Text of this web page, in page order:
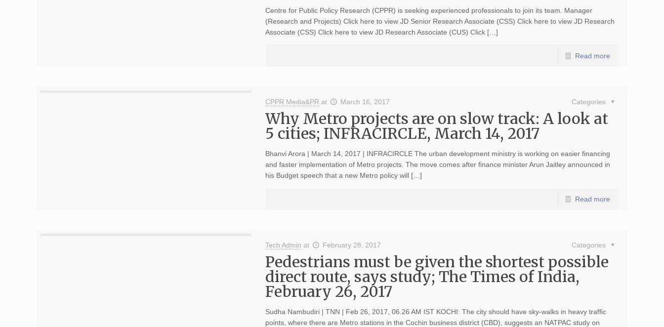
Centre for Public Policy Research (CPPR) is seeking experienced professionals to join its team. Manager
(Research and Projects) Click here to view JD Senior Research Associate (CSS) Click here to view JD Research
Associate (CSS) Click here to view JD Research Associate (CUS) Click […]
Read more
CPPR Media&PR at March 16, 2017 Categories
Why Metro projects are on slow track: A look at
5 cities; INFRACIRCLE, March 14, 2017
Bhanvi Arora | March 14, 2017 | INFRACIRCLE The urban development ministry is working on easier financing
and faster implementation of Metro projects. The move comes after finance minister Arun Jaitley announced in
his Budget speech that a new Metro policy will […]
Read more
Tech Admin at February 28, 2017 Categories
Pedestrians must be given the shortest possible
direct route, says study; The Times of India,
February 26, 2017
Sudha Nambudiri | TNN | Feb 26, 2017, 06.26 AM IST KOCHI: The city should have sky-walks in heavy traffic
points, where there are Metro stations in the Cochin business district (CBD), suggests an NATPAC study on